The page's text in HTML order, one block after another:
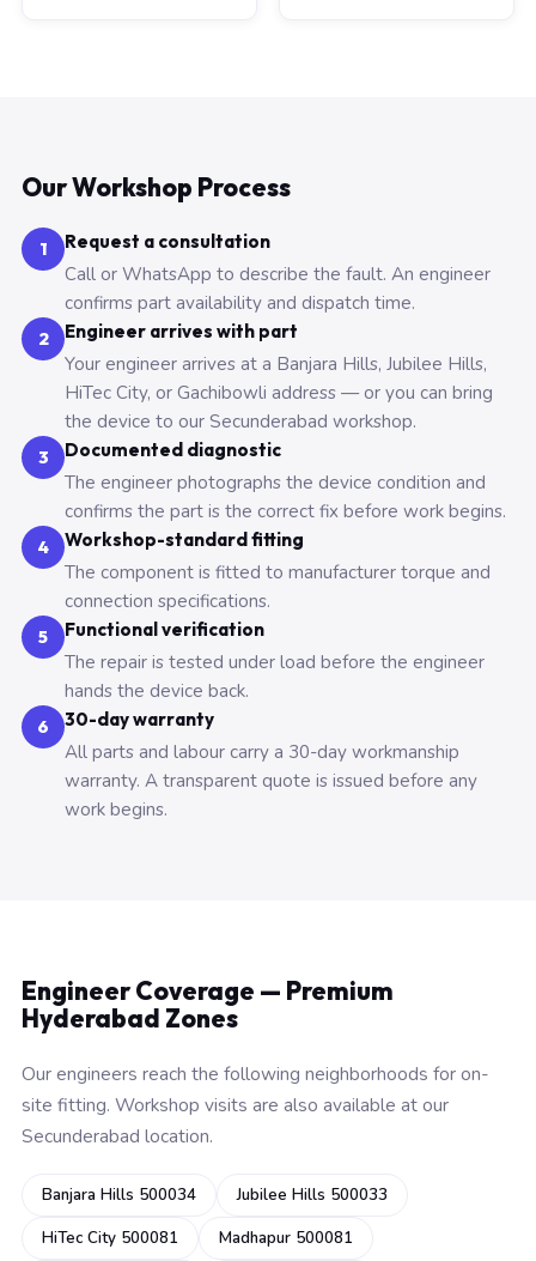
Our Workshop Process
1 Request a consultation
Call or WhatsApp to describe the fault. An engineer
confirms part availability and dispatch time.
2 Engineer arrives with part
Your engineer arrives at a Banjara Hills, Jubilee Hills,
HiTec City, or Gachibowli address — or you can bring
the device to our Secunderabad workshop.
3 Documented diagnostic
The engineer photographs the device condition and
confirms the part is the correct fix before work begins.
4 Workshop-standard fitting
The component is fitted to manufacturer torque and
connection specifications.
5 Functional verification
The repair is tested under load before the engineer
hands the device back.
6 30-day warranty
All parts and labour carry a 30-day workmanship
warranty. A transparent quote is issued before any
work begins.
Engineer Coverage — Premium
Hyderabad Zones
Our engineers reach the following neighborhoods for on-
site fitting. Workshop visits are also available at our
Secunderabad location.
Banjara Hills 500034
Jubilee Hills 500033
HiTec City 500081
Madhapur 500081